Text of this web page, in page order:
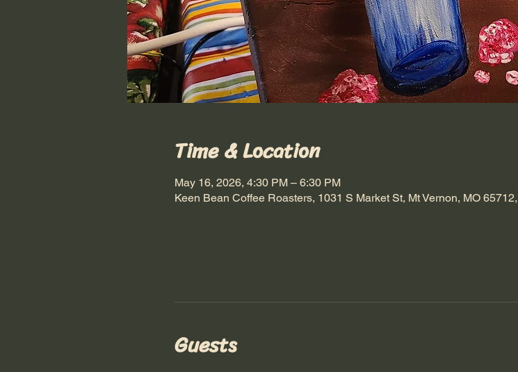
Time & Location
May 16, 2026, 4:30 PM – 6:30 PM
Keen Bean Coffee Roasters, 1031 S Market St, Mt Vernon, MO
Guests